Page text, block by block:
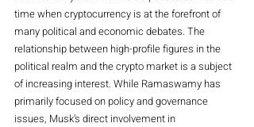
time when cryptocurrency is at the forefront of
many political and economic debates. The
relationship between high-profile figures in the
political realm and the crypto market is a subject
of increasing interest. While Ramaswamy has
primarily focused on policy and governance
issues, Musk’s direct involvement in